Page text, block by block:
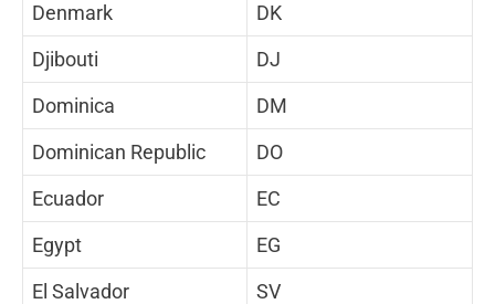
Denmark
DK
Djibouti
DJ
Dominica
DM
Dominican Republic
DO
Ecuador
EC
Egypt
EG
El Salvador
SV